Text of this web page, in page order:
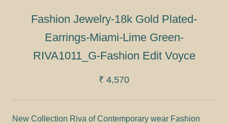
Fashion Jewelry-18k Gold Plated-
Earrings-Miami-Lime Green-
RIVA1011_G-Fashion Edit Voyce
₹ 4,570
New Collection Riva of Contemporary wear Fashion